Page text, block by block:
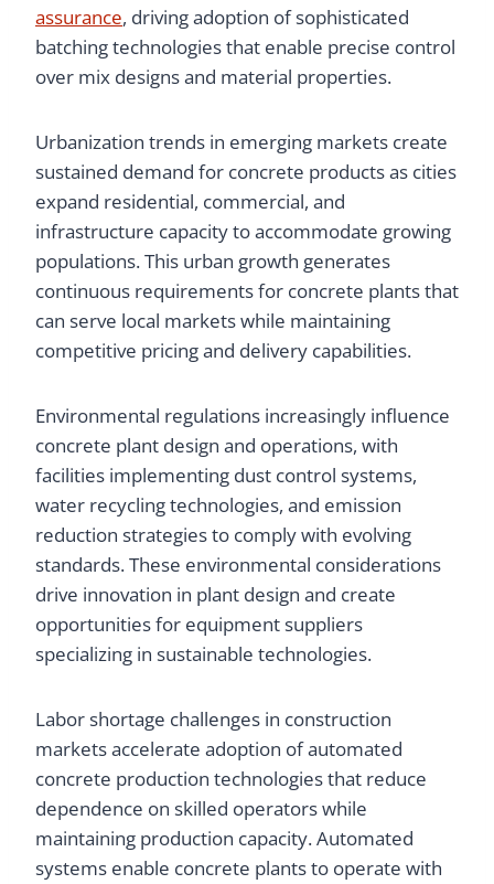
assurance, driving adoption of sophisticated
batching technologies that enable precise control
over mix designs and material properties.
Urbanization trends in emerging markets create
sustained demand for concrete products as cities
expand residential, commercial, and
infrastructure capacity to accommodate growing
populations. This urban growth generates
continuous requirements for concrete plants that
can serve local markets while maintaining
competitive pricing and delivery capabilities.
Environmental regulations increasingly influence
concrete plant design and operations, with
facilities implementing dust control systems,
water recycling technologies, and emission
reduction strategies to comply with evolving
standards. These environmental considerations
drive innovation in plant design and create
opportunities for equipment suppliers
specializing in sustainable technologies.
Labor shortage challenges in construction
markets accelerate adoption of automated
concrete production technologies that reduce
dependence on skilled operators while
maintaining production capacity. Automated
systems enable concrete plants to operate with